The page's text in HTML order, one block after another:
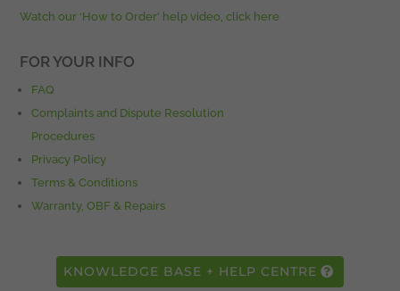
Watch our ‘How to Order’ help video, click here
FOR YOUR INFO
FAQ
Complaints and Dispute Resolution
Procedures
Privacy Policy
Terms & Conditions
Warranty, OBF & Repairs
KNOWLEDGE BASE + HELP CENTRE